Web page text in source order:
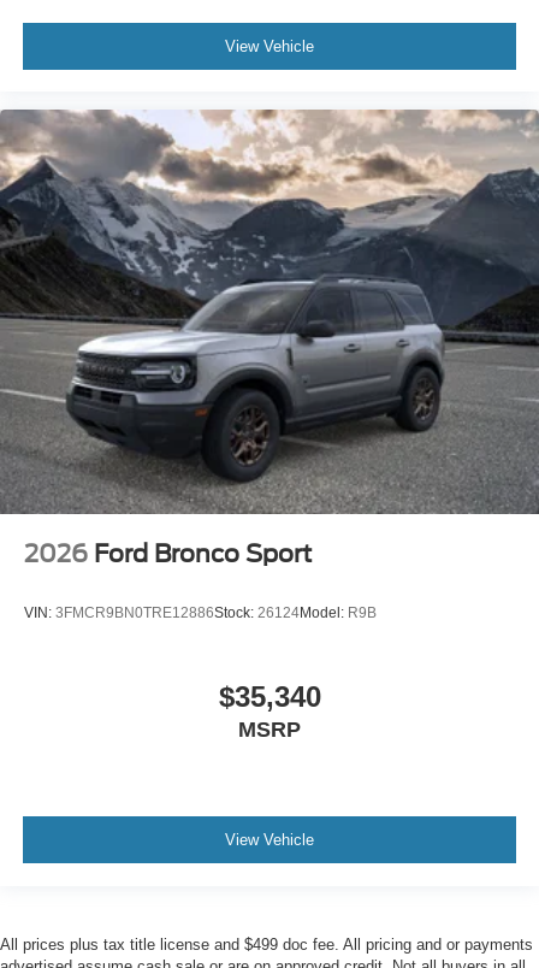
View Vehicle
2026 Ford Bronco Sport
VIN: 3FMCR9BN0TRE12886Stock: 26124Model: R9B
$35,340
MSRP
View Vehicle
All prices plus tax title license and $499 doc fee. All pricing and or payments